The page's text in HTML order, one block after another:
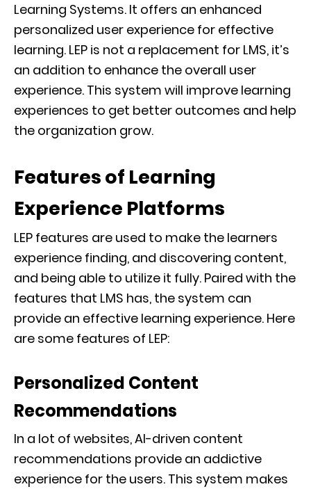
Learning Systems. It offers an enhanced
personalized user experience for effective
learning. LEP is not a replacement for LMS, it’s
an addition to enhance the overall user
experience. This system will improve learning
experiences to get better outcomes and help
the organization grow.
Features of Learning
Experience Platforms
LEP features are used to make the learners
experience finding, and discovering content,
and being able to utilize it fully. Paired with the
features that LMS has, the system can
provide an effective learning experience. Here
are some features of LEP:
Personalized Content
Recommendations
In a lot of websites, AI-driven content
recommendations provide an addictive
experience for the users. This system makes